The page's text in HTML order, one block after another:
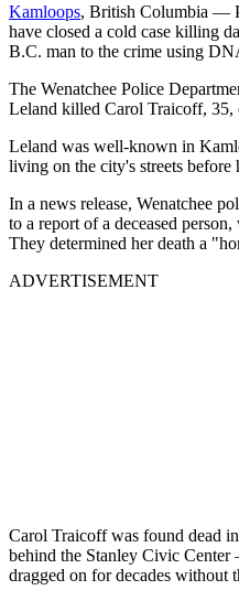
Kamloops, British Columbia —
have closed a cold case killing
B.C. man to the crime using
The Wenatchee Police
Leland killed Carol Traicoff, 35,
Leland was well-known in
living on the city's streets before
In a news release, Wenatchee
to a report of a deceased
They determined her death a
ADVERTISEMENT
Carol Traicoff was found dead
behind the Stanley Civic
dragged on for decades without